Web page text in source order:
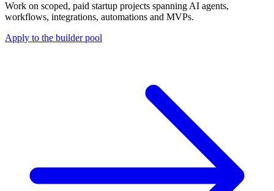
Work on scoped, paid startup projects spanning AI agents,
workflows, integrations, automations and MVPs.
Apply to the builder pool